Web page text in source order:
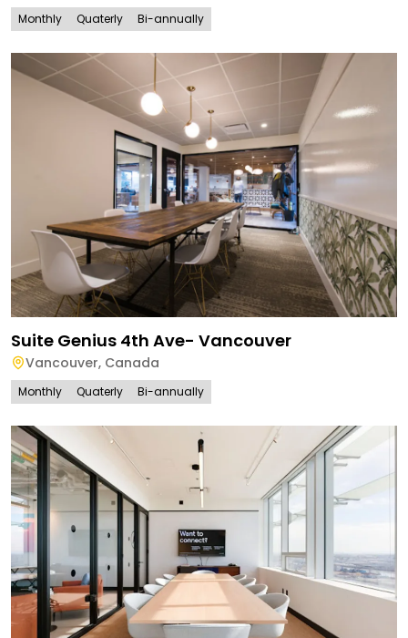
Monthly Quaterly Bi-annually
Suite Genius 4th Ave- Vancouver
Vancouver, Canada
Monthly Quaterly Bi-annually